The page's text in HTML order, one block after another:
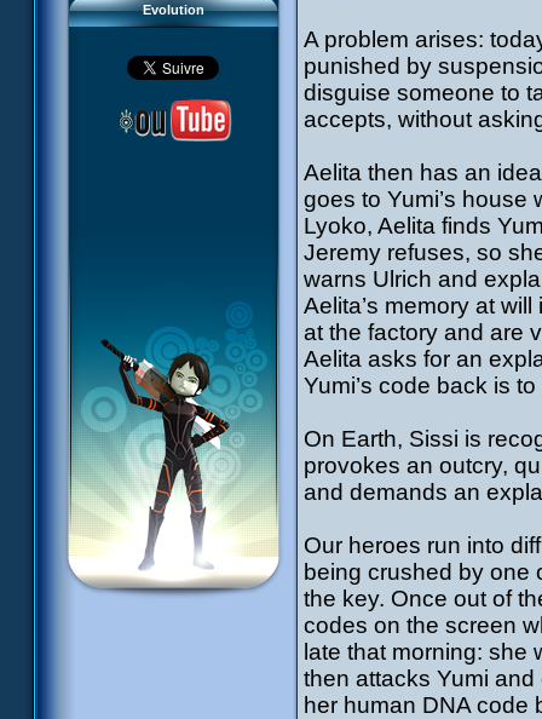
Evolution
A problem arises:
punished by
disguise someone to
accepts, without
Aelita then has an
goes to Yumi’s house
Lyoko, Aelita finds
Jeremy refuses, so
warns Ulrich and
Aelita’s memory at
at the factory and are
Aelita asks for an
Yumi’s code back is
On Earth, Sissi is
provokes an outcry,
and demands an
Our heroes run into
being crushed by one
the key. Once out of
codes on the screen
late that morning: she
then attacks Yumi
her human DNA code